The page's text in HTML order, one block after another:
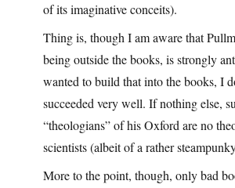
of its imaginative conceits).
Thing is, though I am aware that
being outside the books, is strongly
wanted to build that into the books, I
succeeded very well. If nothing else,
“theologians” of his Oxford are no
scientists (albeit of a rather
More to the point, though, only bad